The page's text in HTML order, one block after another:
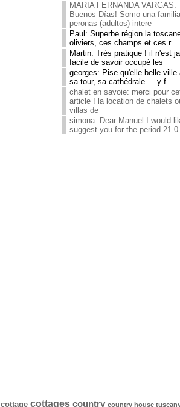
MARIA FERNANDA VARGAS:
Buenos Días! Somo una
peronas (adultos) intere
Paul: Superbe région la
oliviers, ces champs et ces r
Martin: Très pratique ! il n'est
facile de savoir occupé les
georges: Pise qu'elle belle ville
sa tour, sa cathédrale ... y f
chalet en savoie: merci pour
article ! la location de chalets
villas de
simona: Dear Manuel I would
suggest you for the period 21.0
cottage cottages country country house